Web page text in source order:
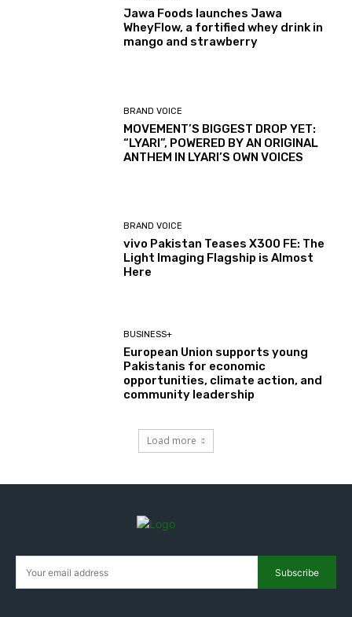
Jawa Foods launches Jawa
WheyFlow, a fortified whey drink in
mango and strawberry
BRAND VOICE
MOVEMENT’S BIGGEST DROP YET:
“LYARI”, POWERED BY AN ORIGINAL
ANTHEM IN LYARI’S OWN VOICES
BRAND VOICE
vivo Pakistan Teases X300 FE: The
Light Imaging Flagship is Almost
Here
BUSINESS+
European Union supports young
Pakistanis for economic
opportunities, climate action, and
community leadership
Load more
Subscribe